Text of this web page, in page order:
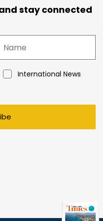
stay connected
International News